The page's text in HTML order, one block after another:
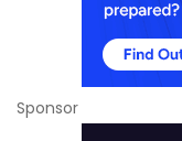
Sponsor